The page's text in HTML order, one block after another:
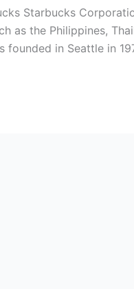
Starbucks
as the Philippines,
founded in Seattle in